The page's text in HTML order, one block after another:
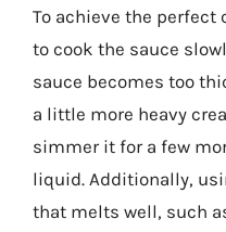
To achieve the perfect
to cook the sauce
sauce becomes too
a little more heavy
simmer it for a few
liquid. Additionally,
that melts well, such